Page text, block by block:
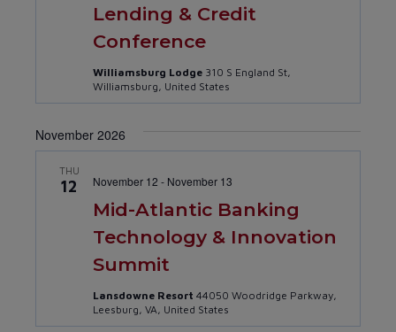
Lending & Credit
Conference
Williamsburg Lodge 310 S England St,
Williamsburg, United States
November 2026
THU
12
Mid-Atlantic Banking
Technology & Innovation
Summit
November 12 - November 13
Lansdowne Resort 44050 Woodridge Parkway,
Leesburg, VA, United States